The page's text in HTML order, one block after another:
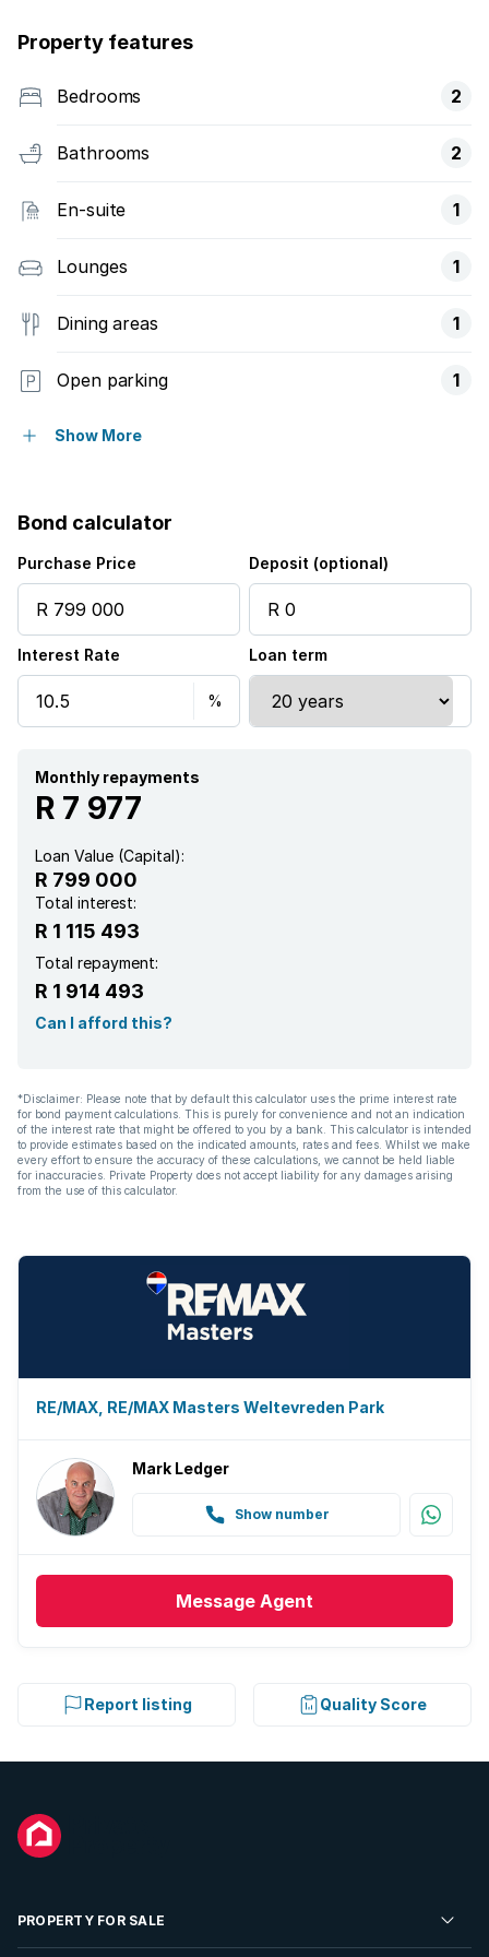
Property features
Bedrooms 2
Bathrooms 2
En-suite 1
Lounges 1
Dining areas 1
Open parking 1
Pet friendly
Club house
Patio
Pool
Storage
Kitchen
Intercom
Built In braai
Show More
Bond calculator
Purchase Price Deposit (optional)
Interest Rate Loan term
Monthly repayments
R 7 977
Loan Value (Capital):
R 799 000
Total interest:
R 1 115 493
Total repayment:
R 1 914 493
Can I afford this?
*Disclaimer: Please note that by default this calculator uses the prime interest rate
for bond payment calculations. This is purely for convenience and not an indication
of the interest rate that might be offered to you by a bank. This calculator is intended
to provide estimates based on the indicated amounts, rates and fees. Whilst we make
every effort to ensure the accuracy of these calculations, we cannot be held liable
for inaccuracies. Private Property does not accept liability for any damages arising
from the use of this calculator.
RE/MAX, RE/MAX Masters Weltevreden Park
Mark Ledger
Show number
Message Agent
Report listing Quality Score
PROPERTY FOR SALE